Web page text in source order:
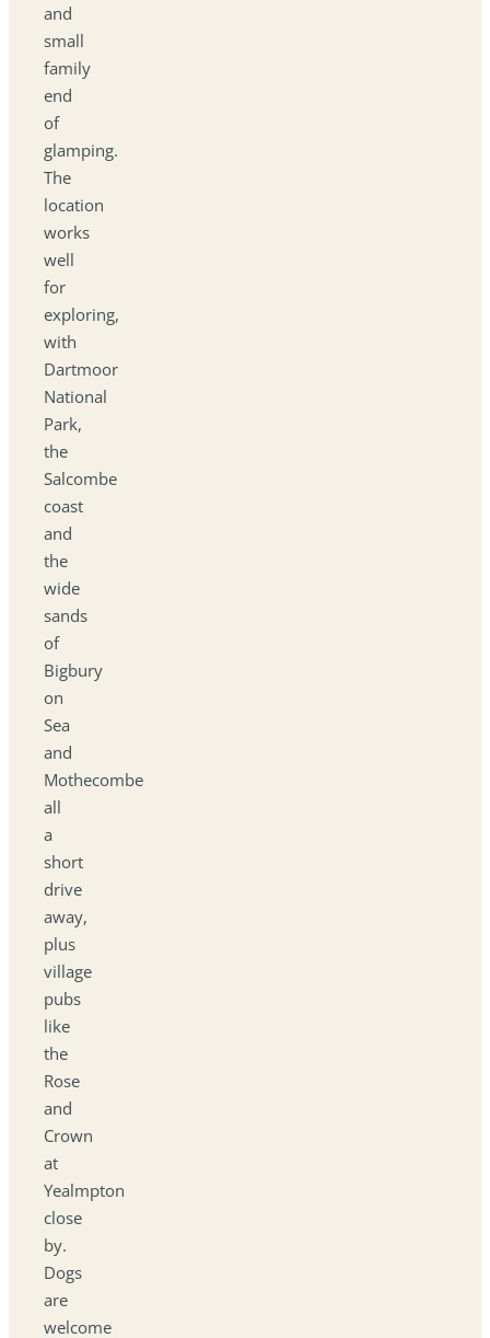
and
small
family
end
of
glamping.
The
location
works
well
for
exploring,
with
Dartmoor
National
Park,
the
Salcombe
coast
and
the
wide
sands
of
Bigbury
on
Sea
and
Mothecombe
all
a
short
drive
away,
plus
village
pubs
like
the
Rose
and
Crown
at
Yealmpton
close
by.
Dogs
are
welcome